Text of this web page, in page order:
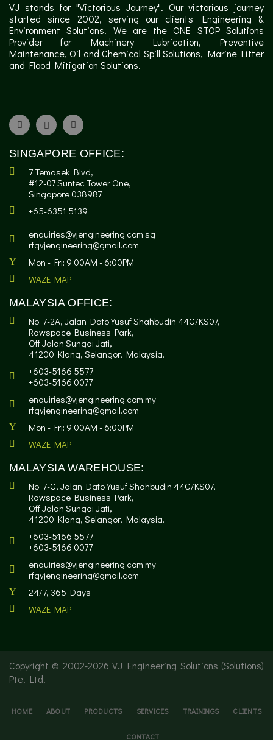
VJ stands for "Victorious Journey". Our victorious journey
started since 2002, serving our clients Engineering &
Environment Solutions. We are the ONE STOP Solutions
Provider for Machinery Lubrication, Preventive
Maintenance, Oil and Chemical Spill Solutions, Marine Litter
and Flood Mitigation Solutions.
SINGAPORE OFFICE:
7 Temasek Blvd,
#12-07 Suntec Tower One,
Singapore 038987
+65-6351 5139
enquiries@vjengineering.com.sg
rfqvjengineering@gmail.com
Mon - Fri: 9:00AM - 6:00PM
WAZE MAP
MALAYSIA OFFICE:
No. 7-2A, Jalan Dato Yusuf Shahbudin 44G/KS07,
Rawspace Business Park,
Off Jalan Sungai Jati,
41200 Klang, Selangor, Malaysia.
+603-5166 5577
+603-5166 0077
enquiries@vjengineering.com.my
rfqvjengineering@gmail.com
Mon - Fri: 9:00AM - 6:00PM
WAZE MAP
MALAYSIA WAREHOUSE:
No. 7-G, Jalan Dato Yusuf Shahbudin 44G/KS07,
Rawspace Business Park,
Off Jalan Sungai Jati,
41200 Klang, Selangor, Malaysia.
+603-5166 5577
+603-5166 0077
enquiries@vjengineering.com.my
rfqvjengineering@gmail.com
24/7, 365 Days
WAZE MAP
Copyright © 2002-2026 VJ Engineering Solutions (Solutions)
Pte. Ltd.
HOME ABOUT PRODUCTS SERVICES TRAININGS CLIENTS
CONTACT